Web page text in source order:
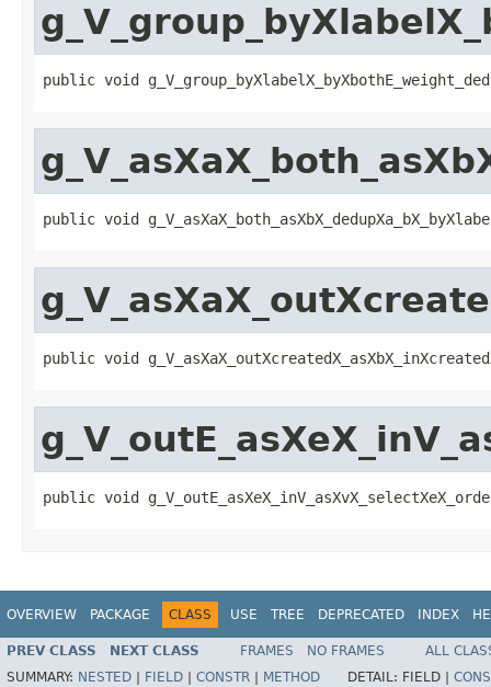
public void
public void
public void
public void
OVERVIEW PACKAGE CLASS USE TREE DEPRECATED INDEX
PREV CLASS NEXT CLASS FRAMES NO FRAMES
ALL
SUMMARY: NESTED FIELD CONSTR METHOD DETAIL: FIELD |